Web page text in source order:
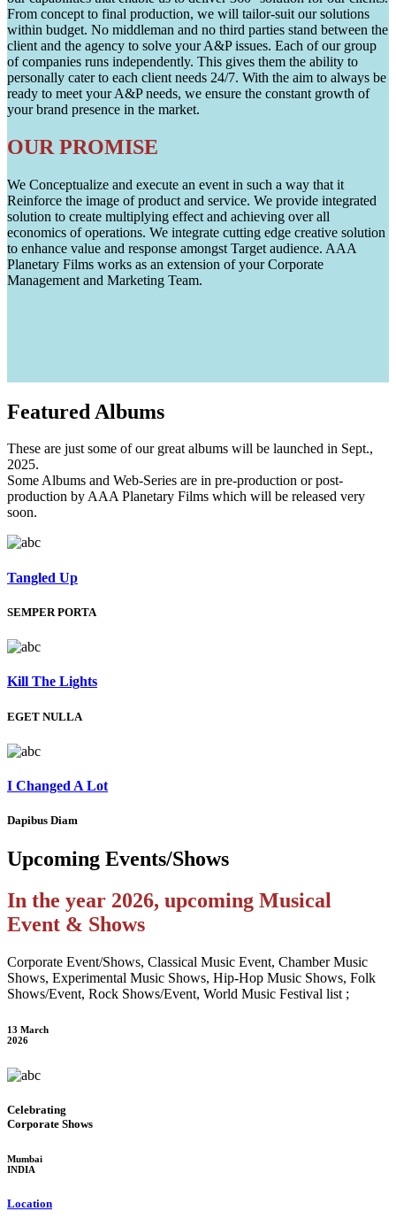
From concept to final production, we will tailor-suit our solutions
within budget. No middleman and no third parties stand between the
client and the agency to solve your A&P issues. Each of our group
of companies runs independently. This gives them the ability to
personally cater to each client needs 24/7. With the aim to always be
ready to meet your A&P needs, we ensure the constant growth of
your brand presence in the market.
OUR PROMISE
We Conceptualize and execute an event in such a way that it
Reinforce the image of product and service. We provide integrated
solution to create multiplying effect and achieving over all
economics of operations. We integrate cutting edge creative solution
to enhance value and response amongst Target audience. AAA
Planetary Films works as an extension of your Corporate
Management and Marketing Team.
Featured Albums
These are just some of our great albums will be launched in Sept.,
2025.
Some Albums and Web-Series are in pre-production or post-
production by AAA Planetary Films which will be released very
soon.
Tangled Up
SEMPER PORTA
Kill The Lights
EGET NULLA
I Changed A Lot
Dapibus Diam
Upcoming Events/Shows
In the year 2026, upcoming Musical
Event & Shows
Corporate Event/Shows, Classical Music Event, Chamber Music
Shows, Experimental Music Shows, Hip-Hop Music Shows, Folk
Shows/Event, Rock Shows/Event, World Music Festival list ;
13 March
2026
Celebrating
Corporate Shows
Mumbai
INDIA
Location